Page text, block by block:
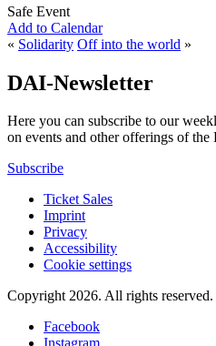
Safe Event
Add to Calendar
« Solidarity Off into the world »
DAI-Newsletter
Here you can subscribe to our
on events and other offerings of
Subscribe
Ticket Sales
Imprint
Privacy
Accessibility
Cookie settings
Copyright 2026. All rights reserved.
Facebook